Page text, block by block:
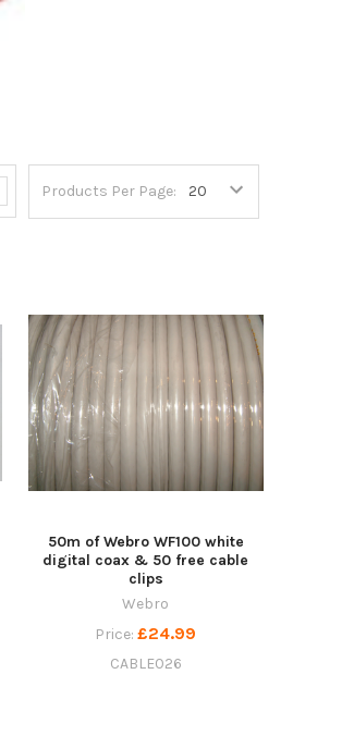
Products Per Page:
50m of Webro WF100 white
digital coax & 50 free cable
clips
Webro
Price:£24.99
CABLE026